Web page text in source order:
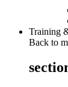
Training
Back to